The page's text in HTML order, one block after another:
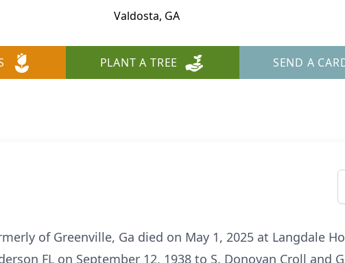
Valdosta, GA
PLANT A TREE SEND A
of Greenville, Ga died on May 1, 2025 at Langdale
FL on September 12, 1938 to S. Donovan Croll and